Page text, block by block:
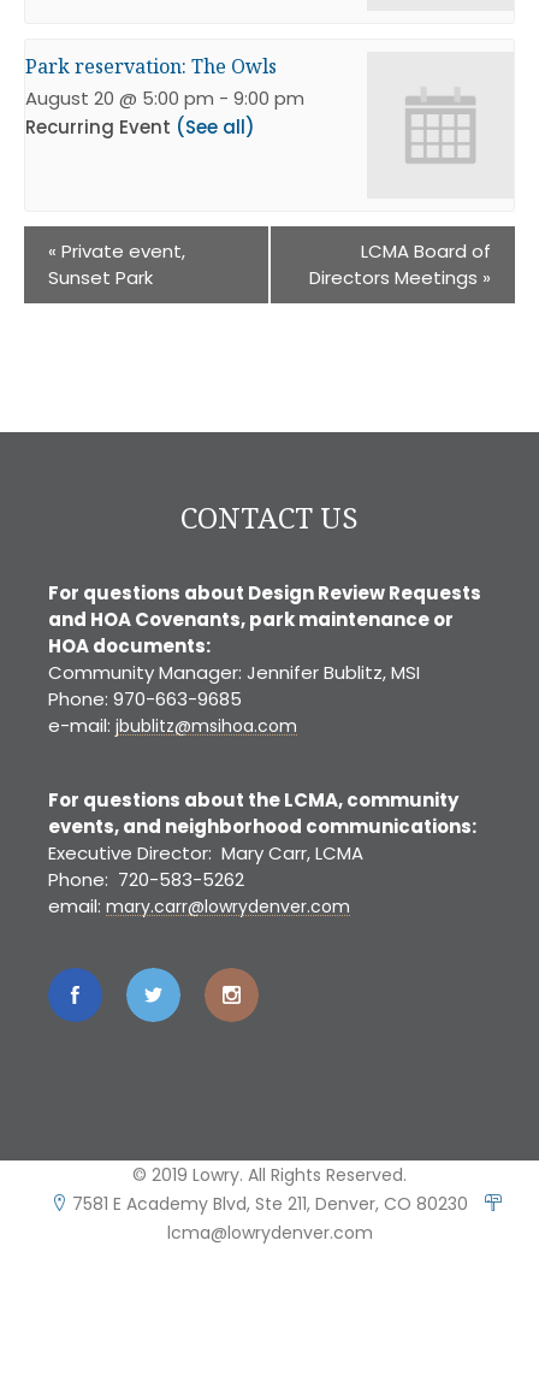
Park reservation: The Owls
August 20 @ 5:00 pm - 9:00 pm
Recurring Event (See all)
« Private event,
Sunset Park
LCMA Board of
Directors Meetings »
CONTACT US
For questions about Design Review Requests
and HOA Covenants, park maintenance or
HOA documents:
Community Manager: Jennifer Bublitz, MSI
Phone: 970-663-9685
e-mail: jbublitz@msihoa.com
For questions about the LCMA, community
events, and neighborhood communications:
Executive Director: Mary Carr, LCMA
Phone: 720-583-5262
email: mary.carr@lowrydenver.com
© 2019 Lowry. All Rights Reserved.
7581 E Academy Blvd, Ste 211, Denver, CO 80230
lcma@lowrydenver.com